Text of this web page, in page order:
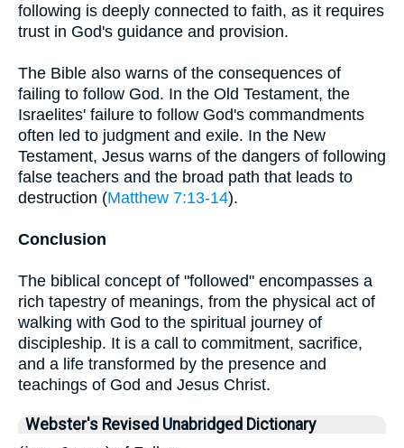
following is deeply connected to faith, as it requires
trust in God's guidance and provision.
The Bible also warns of the consequences of
failing to follow God. In the Old Testament, the
Israelites' failure to follow God's commandments
often led to judgment and exile. In the New
Testament, Jesus warns of the dangers of following
false teachers and the broad path that leads to
destruction (Matthew 7:13-14).
Conclusion
The biblical concept of "followed" encompasses a
rich tapestry of meanings, from the physical act of
walking with God to the spiritual journey of
discipleship. It is a call to commitment, sacrifice,
and a life transformed by the presence and
teachings of God and Jesus Christ.
Webster's Revised Unabridged Dictionary